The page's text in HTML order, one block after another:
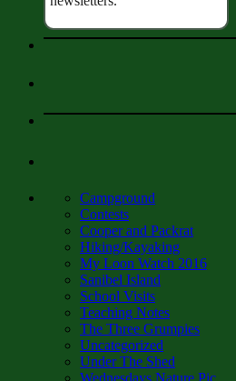
Campground
Contests
Cooper and Packrat
Hiking/Kayaking
My Loon Watch 2016
Sanibel Island
School Visits
Teaching Notes
The Three Grumpies
Uncategorized
Under The Shed
Wednesdays Nature Pic